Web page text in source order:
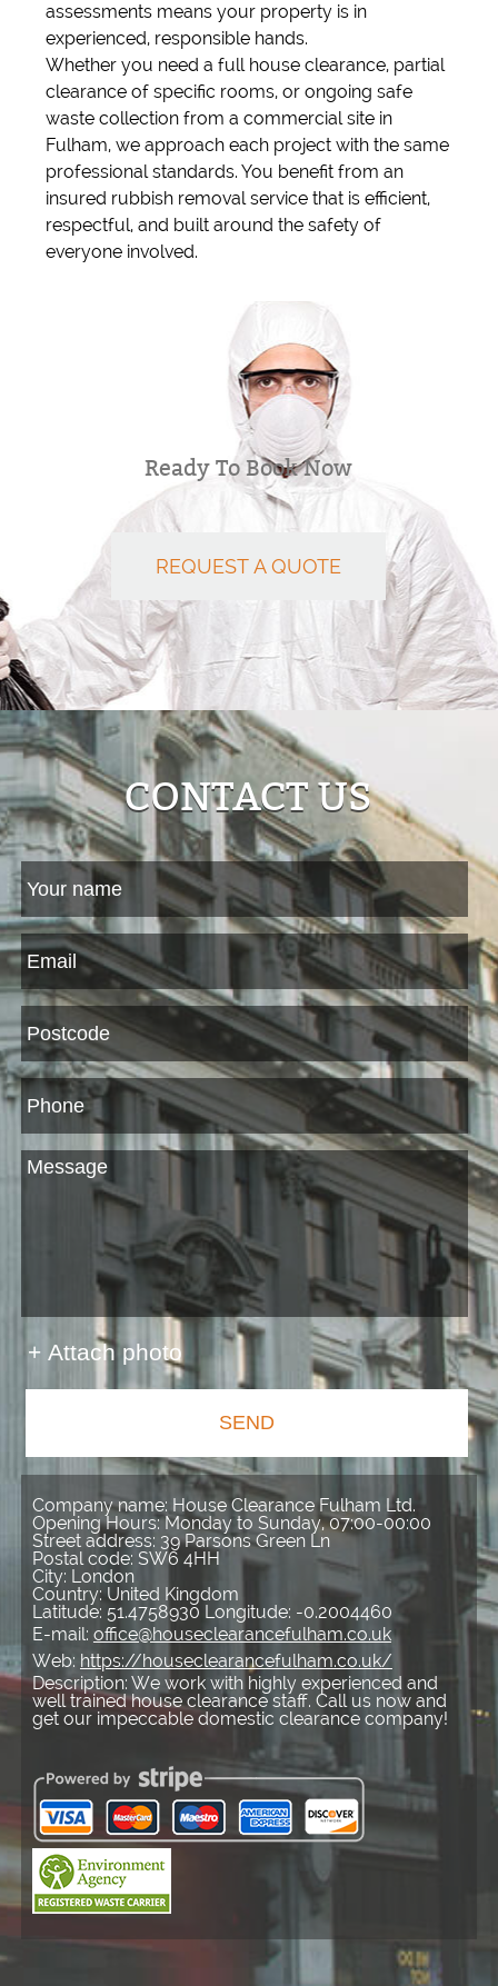
assessments means your property is in
experienced, responsible hands.
Whether you need a full house clearance, partial
clearance of specific rooms, or ongoing safe
waste collection from a commercial site in
Fulham, we approach each project with the same
professional standards. You benefit from an
insured rubbish removal service that is efficient,
respectful, and built around the safety of
everyone involved.
Ready To Book Now
REQUEST A QUOTE
CONTACT US
+ Attach photo
SEND
Company name: House Clearance Fulham Ltd.
Opening Hours:Monday to Sunday, 07:00-00:00
Street address: 39 Parsons Green Ln
Postal code: SW6 4HH
City: London
Country:United Kingdom
Latitude: 51.4758930 Longitude: -0.2004460
E-mail: office@houseclearancefulham.co.uk
Web: https://houseclearancefulham.co.uk/
Description: We work with highly experienced and
well trained house clearance staff. Call us now and
get our impeccable domestic clearance company!